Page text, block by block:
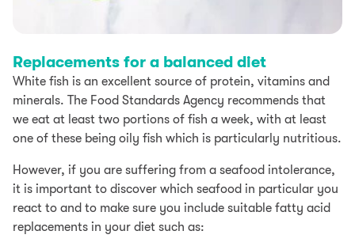
Replacements for a balanced diet
White fish is an excellent source of protein, vitamins and
minerals. The Food Standards Agency recommends that
we eat at least two portions of fish a week, with at least
one of these being oily fish which is particularly nutritious.
However, if you are suffering from a seafood intolerance,
it is important to discover which seafood in particular you
react to and to make sure you include suitable fatty acid
replacements in your diet such as: